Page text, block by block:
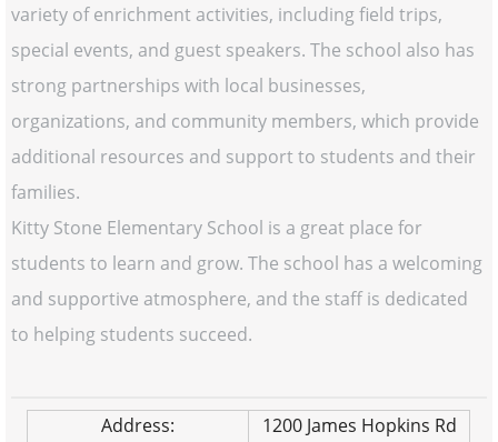
variety of enrichment activities, including field trips,
special events, and guest speakers. The school also has
strong partnerships with local businesses,
organizations, and community members, which provide
additional resources and support to students and their
families.
Kitty Stone Elementary School is a great place for
students to learn and grow. The school has a welcoming
and supportive atmosphere, and the staff is dedicated
to helping students succeed.
Address:
1200 James Hopkins Rd